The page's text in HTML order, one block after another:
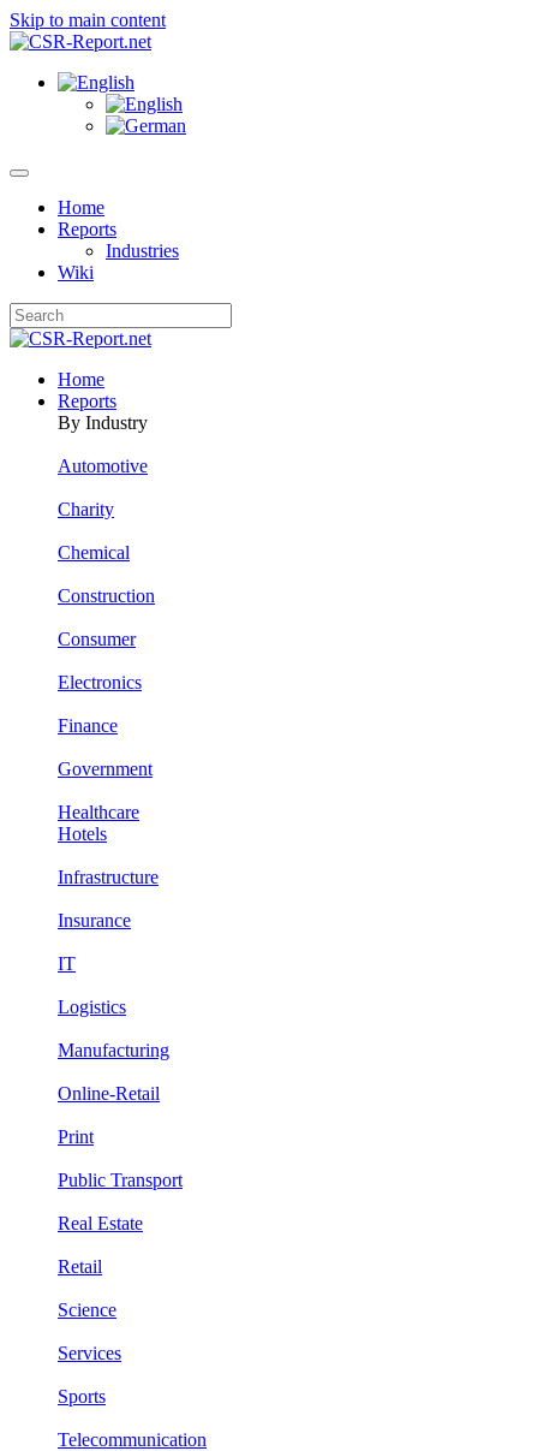
Skip to main content
Home
Reports
Industries
Wiki
Home
Reports
By Industry
Automotive
Charity
Chemical
Construction
Consumer
Electronics
Finance
Government
Healthcare
Hotels
Infrastructure
Insurance
IT
Logistics
Manufacturing
Online-Retail
Print
Public Transport
Real Estate
Retail
Science
Services
Sports
Telecommunication